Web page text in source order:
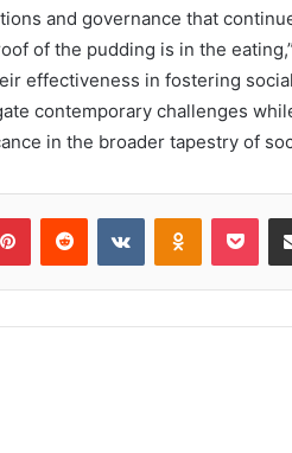
and governance that
of the pudding is in the
effectiveness in fostering
contemporary challenges
in the broader tapestry of
PinterestReddit VKontakte